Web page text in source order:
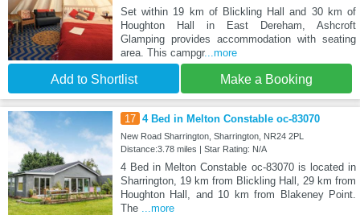
Set within 19 km of Blickling Hall and 30 km of
Houghton Hall in East Dereham, Ashcroft
Glamping provides accommodation with seating
area. This campgr...more
Add to Shortlist Make a Booking
17 4 Bed in Melton Constable oc-83070
New Road Sharrington, Sharrington, NR24 2PL
Distance:3.78 miles | Star Rating: N/A
4 Bed in Melton Constable oc-83070 is located in
Sharrington, 19 km from Blickling Hall, 29 km from
Houghton Hall, and 10 km from Blakeney Point.
The
...more